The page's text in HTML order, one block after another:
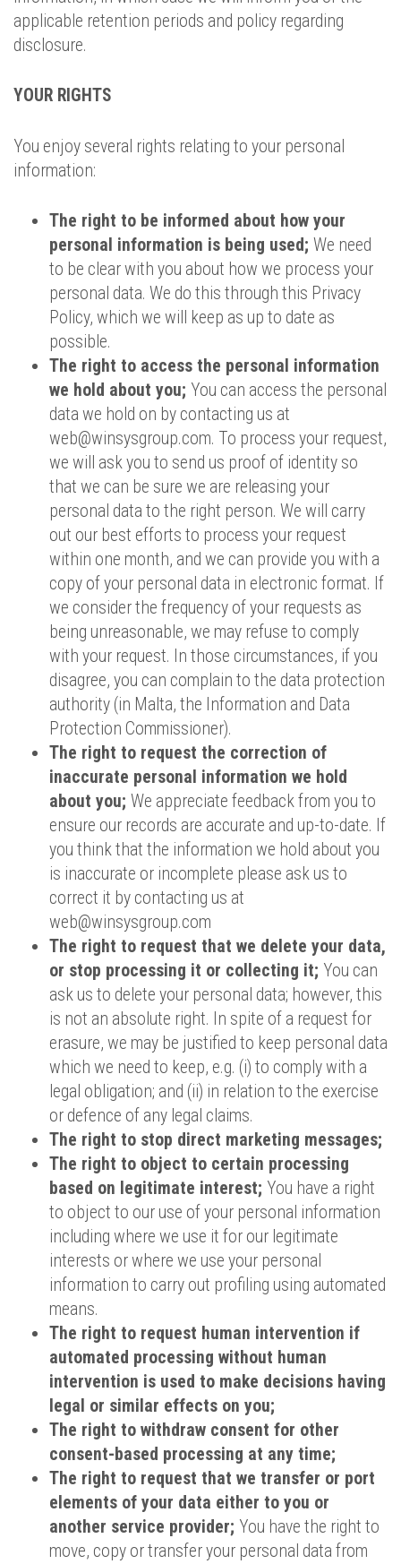
applicable retention periods and policy regarding
disclosure.
YOUR RIGHTS
You enjoy several rights relating to your personal
information:
The right to be informed about how your
personal information is being used; We need
to be clear with you about how we process your
personal data. We do this through this Privacy
Policy, which we will keep as up to date as
possible.
The right to access the personal information
we hold about you; You can access the personal
data we hold on by contacting us at
web@winsysgroup.com. To process your request,
we will ask you to send us proof of identity so
that we can be sure we are releasing your
personal data to the right person. We will carry
out our best efforts to process your request
within one month, and we can provide you with a
copy of your personal data in electronic format. If
we consider the frequency of your requests as
being unreasonable, we may refuse to comply
with your request. In those circumstances, if you
disagree, you can complain to the data protection
authority (in Malta, the Information and Data
Protection Commissioner).
The right to request the correction of
inaccurate personal information we hold
about you; We appreciate feedback from you to
ensure our records are accurate and up-to-date. If
you think that the information we hold about you
is inaccurate or incomplete please ask us to
correct it by contacting us at
web@winsysgroup.com
The right to request that we delete your data,
or stop processing it or collecting it; You can
ask us to delete your personal data; however, this
is not an absolute right. In spite of a request for
erasure, we may be justified to keep personal data
which we need to keep, e.g. (i) to comply with a
legal obligation; and (ii) in relation to the exercise
or defence of any legal claims.
The right to stop direct marketing messages;
The right to object to certain processing
based on legitimate interest; You have a right
to object to our use of your personal information
including where we use it for our legitimate
interests or where we use your personal
information to carry out profiling using automated
means.
The right to request human intervention if
automated processing without human
intervention is used to make decisions having
legal or similar effects on you;
The right to withdraw consent for other
consent-based processing at any time;
The right to request that we transfer or port
elements of your data either to you or
another service provider; You have the right to
move, copy or transfer your personal data from